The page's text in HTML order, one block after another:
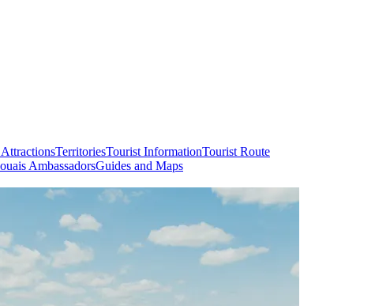
TerritoriesTourist InformationTourist Route
AmbassadorsGuides and Maps